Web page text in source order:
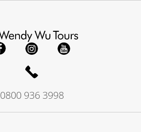
0800 936 3998